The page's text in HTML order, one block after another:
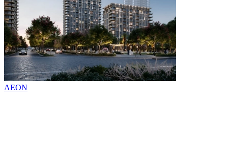
AEON